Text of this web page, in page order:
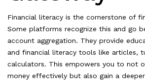
Financial literacy is the cornerstone of
Some platforms recognize this and go
account aggregation. They provide
and financial literacy tools like articles,
calculators. This empowers you to not
money effectively but also gain a